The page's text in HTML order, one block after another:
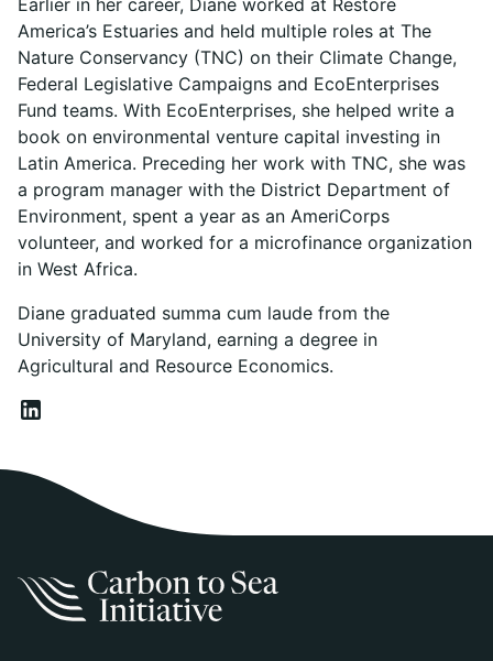
America’s Estuaries and held multiple roles at The
Nature Conservancy (TNC) on their Climate Change,
Federal Legislative Campaigns and EcoEnterprises
Fund teams. With EcoEnterprises, she helped write a
book on environmental venture capital investing in
Latin America. Preceding her work with TNC, she was
a program manager with the District Department of
Environment, spent a year as an AmeriCorps
volunteer, and worked for a microfinance organization
in West Africa.
Diane graduated summa cum laude from the
University of Maryland, earning a degree in
Agricultural and Resource Economics.